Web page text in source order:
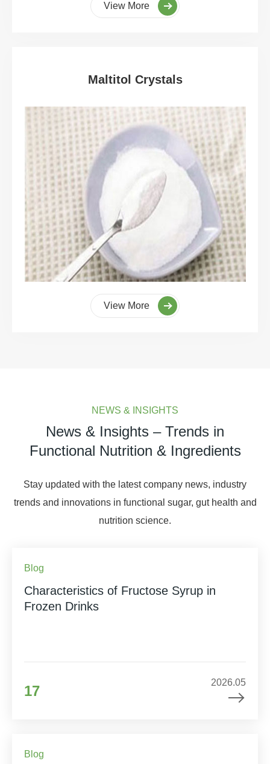
View More
Maltitol Crystals
View More
NEWS & INSIGHTS
News & Insights – Trends in
Functional Nutrition & Ingredients
Stay updated with the latest company news, industry
trends and innovations in functional sugar, gut health and
nutrition science.
Blog
Characteristics of Fructose Syrup in
Frozen Drinks
17
2026.05
Blog